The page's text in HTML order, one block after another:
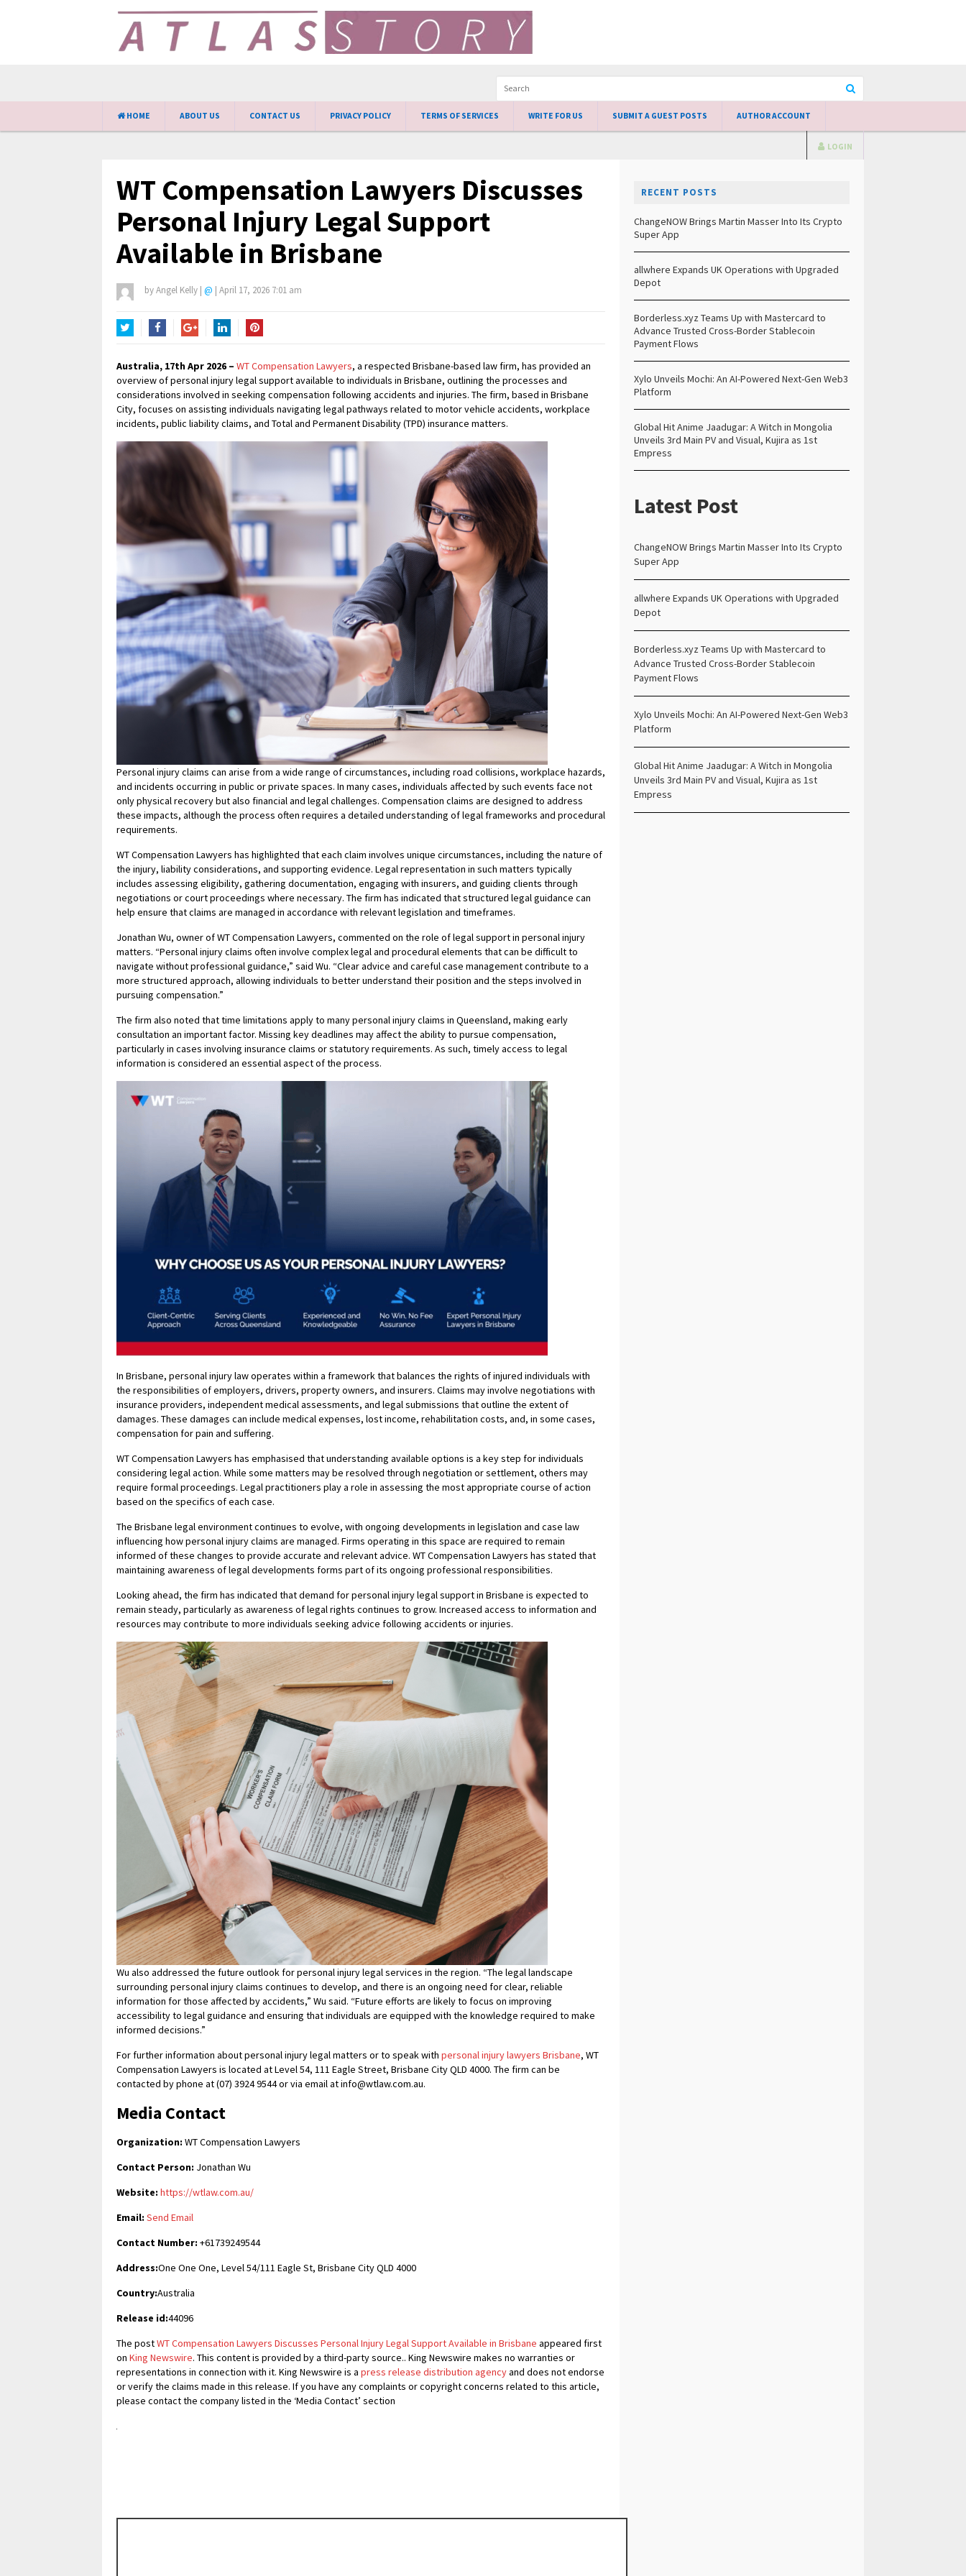
HOME ABOUT US CONTACT US PRIVACY POLICY TERMS OF SERVICES WRITE FOR US SUBMIT A GUEST POSTS AUTHOR ACCOUNT
LOGIN
WT Compensation Lawyers Discusses
Personal Injury Legal Support
Available in Brisbane
byAngel Kelly | @ | April 17, 2026 7:01 am
Australia, 17th Apr 2026 – WT Compensation Lawyers, a respected Brisbane-based law firm, has provided an
overview of personal injury legal support available to individuals in Brisbane, outlining the processes and
considerations involved in seeking compensation following accidents and injuries. The firm, based in Brisbane
City, focuses on assisting individuals navigating legal pathways related to motor vehicle accidents, workplace
incidents, public liability claims, and Total and Permanent Disability (TPD) insurance matters.
Personal injury claims can arise from a wide range of circumstances, including road collisions, workplace hazards,
and incidents occurring in public or private spaces. In many cases, individuals affected by such events face not
only physical recovery but also financial and legal challenges. Compensation claims are designed to address
these impacts, although the process often requires a detailed understanding of legal frameworks and procedural
requirements.
WT Compensation Lawyers has highlighted that each claim involves unique circumstances, including the nature of
the injury, liability considerations, and supporting evidence. Legal representation in such matters typically
includes assessing eligibility, gathering documentation, engaging with insurers, and guiding clients through
negotiations or court proceedings where necessary. The firm has indicated that structured legal guidance can
help ensure that claims are managed in accordance with relevant legislation and timeframes.
Jonathan Wu, owner of WT Compensation Lawyers, commented on the role of legal support in personal injury
matters. “Personal injury claims often involve complex legal and procedural elements that can be difficult to
navigate without professional guidance,” said Wu. “Clear advice and careful case management contribute to a
more structured approach, allowing individuals to better understand their position and the steps involved in
pursuing compensation.”
The firm also noted that time limitations apply to many personal injury claims in Queensland, making early
consultation an important factor. Missing key deadlines may affect the ability to pursue compensation,
particularly in cases involving insurance claims or statutory requirements. As such, timely access to legal
information is considered an essential aspect of the process.
In Brisbane, personal injury law operates within a framework that balances the rights of injured individuals with
the responsibilities of employers, drivers, property owners, and insurers. Claims may involve negotiations with
insurance providers, independent medical assessments, and legal submissions that outline the extent of
damages. These damages can include medical expenses, lost income, rehabilitation costs, and, in some cases,
compensation for pain and suffering.
WT Compensation Lawyers has emphasised that understanding available options is a key step for individuals
considering legal action. While some matters may be resolved through negotiation or settlement, others may
require formal proceedings. Legal practitioners play a role in assessing the most appropriate course of action
based on the specifics of each case.
The Brisbane legal environment continues to evolve, with ongoing developments in legislation and case law
influencing how personal injury claims are managed. Firms operating in this space are required to remain
informed of these changes to provide accurate and relevant advice. WT Compensation Lawyers has stated that
maintaining awareness of legal developments forms part of its ongoing professional responsibilities.
Looking ahead, the firm has indicated that demand for personal injury legal support in Brisbane is expected to
remain steady, particularly as awareness of legal rights continues to grow. Increased access to information and
resources may contribute to more individuals seeking advice following accidents or injuries.
Wu also addressed the future outlook for personal injury legal services in the region. “The legal landscape
surrounding personal injury claims continues to develop, and there is an ongoing need for clear, reliable
information for those affected by accidents,” Wu said. “Future efforts are likely to focus on improving
accessibility to legal guidance and ensuring that individuals are equipped with the knowledge required to make
informed decisions.”
For further information about personal injury legal matters or to speak with personal injury lawyers Brisbane, WT
Compensation Lawyers is located at Level 54, 111 Eagle Street, Brisbane City QLD 4000. The firm can be
contacted by phone at (07) 3924 9544 or via email at info@wtlaw.com.au.
Media Contact
Organization: WT Compensation Lawyers
Contact Person: Jonathan Wu
Website: https://wtlaw.com.au/
Email: Send Email
Contact Number: +61739249544
Address:One One One, Level 54/111 Eagle St, Brisbane City QLD 4000
Country:Australia
Release id:44096
The postWT Compensation Lawyers Discusses Personal Injury Legal Support Available in Brisbane appeared first
on King Newswire. This content is provided by a third-party source.. King Newswire makes no warranties or
representations in connection with it. King Newswire is a press release distribution agencyand does not endorse
or verify the claims made in this release. If you have any complaints or copyright concerns related to this article,
please contact the company listed in the ‘Media Contact’ section
RECENT POSTS
ChangeNOW Brings Martin Masser Into Its Crypto
Super App
allwhere Expands UK Operations with Upgraded
Depot
Borderless.xyz Teams Up with Mastercard to
Advance Trusted Cross-Border Stablecoin
Payment Flows
Xylo Unveils Mochi: An AI-Powered Next-Gen Web3
Platform
Global Hit Anime Jaadugar: A Witch in Mongolia
Unveils 3rd Main PV and Visual, Kujira as 1st
Empress
Latest Post
ChangeNOW Brings Martin Masser Into Its Crypto
Super App
allwhere Expands UK Operations with Upgraded
Depot
Borderless.xyz Teams Up with Mastercard to
Advance Trusted Cross-Border Stablecoin
Payment Flows
Xylo Unveils Mochi: An AI-Powered Next-Gen Web3
Platform
Global Hit Anime Jaadugar: A Witch in Mongolia
Unveils 3rd Main PV and Visual, Kujira as 1st
Empress